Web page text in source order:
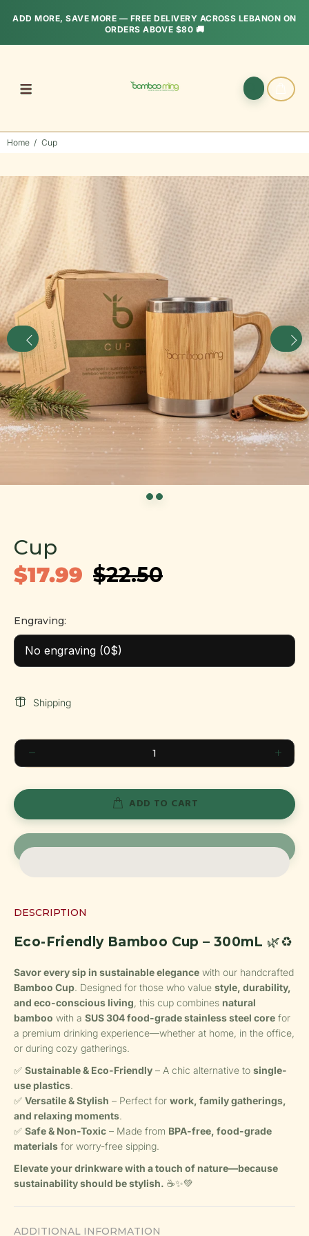
ADD MORE, SAVE MORE — FREE DELIVERY ACROSS LEBANON ON
ORDERS ABOVE $80 🚚
Home Cup
Cup
$17.99 $22.50
Engraving:
Shipping
ADD TO CART
DESCRIPTION
Eco-Friendly Bamboo Cup – 300mL 🌿♻️
Savor every sip in sustainable elegance with our handcrafted
Bamboo Cup. Designed for those who value style, durability,
and eco-conscious living , this cup combines natural
bamboo with a SUS 304 food-grade stainless steel core for
a premium drinking experience—whether at home, in the office,
or during cozy gatherings.
✅ Sustainable & Eco-Friendly – A chic alternative to single-
use plastics.
✅ Versatile & Stylish – Perfect for work, family gatherings,
and relaxing moments.
✅ Safe & Non-Toxic – Made from BPA-free, food-grade
materials for worry-free sipping.
Elevate your drinkware with a touch of nature—because
sustainability should be stylish. ☕✨💚
ADDITIONAL INFORMATION